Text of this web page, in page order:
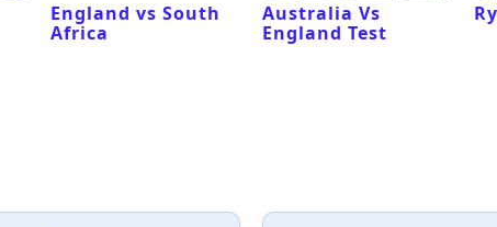
England vs South
Africa
Australia Vs
England Test